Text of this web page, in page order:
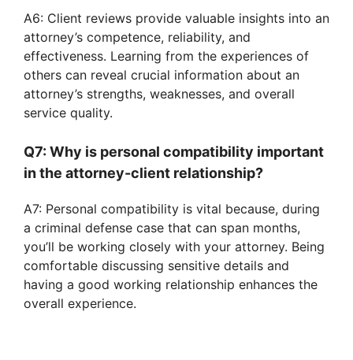
A6: Client reviews provide valuable insights into an
attorney’s competence, reliability, and
effectiveness. Learning from the experiences of
others can reveal crucial information about an
attorney’s strengths, weaknesses, and overall
service quality.
Q7: Why is personal compatibility important
in the attorney-client relationship?
A7: Personal compatibility is vital because, during
a criminal defense case that can span months,
you’ll be working closely with your attorney. Being
comfortable discussing sensitive details and
having a good working relationship enhances the
overall experience.